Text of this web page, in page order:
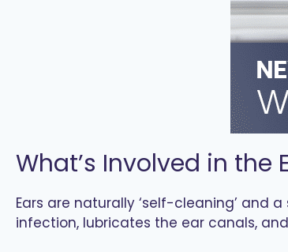
What’s Involved in the
Ears are naturally ‘self-cleaning’
infection, lubricates the ear canals,